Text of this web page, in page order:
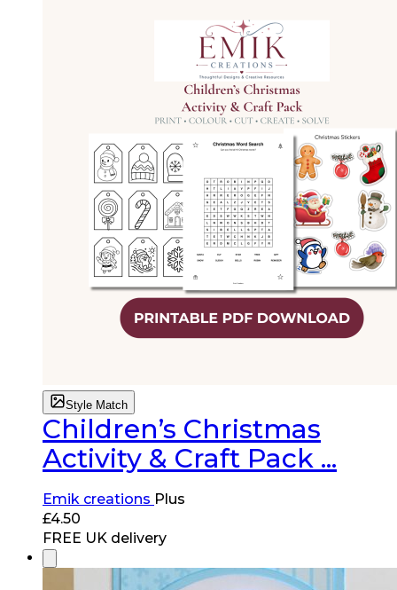
Style Match
Children’s Christmas
Activity & Craft Pack ...
Emik creations Plus
£4.50
FREE UK delivery